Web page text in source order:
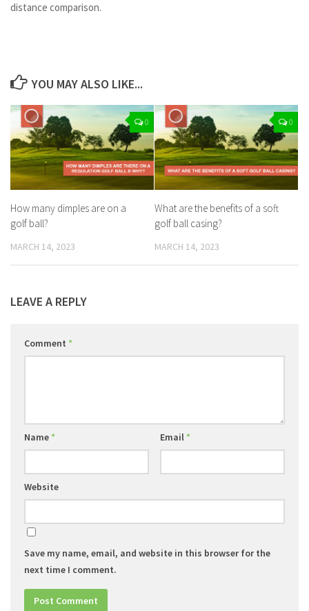
distance comparison.
YOU MAY ALSO LIKE...
0
How many dimples are on a
golf ball?
MARCH 14, 2023
0
What are the benefits of a soft
golf ball casing?
MARCH 14, 2023
LEAVE A REPLY
Comment *
Name * Email *
Website
Save my name, email, and website in this browser for the
next time I comment.